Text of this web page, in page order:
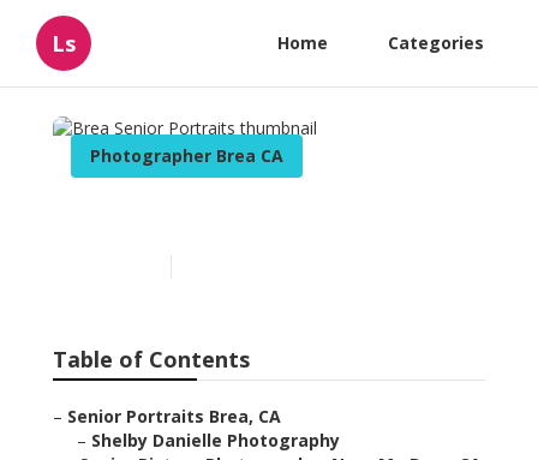
Ls Home Categories
Photographer Brea CA
Table of Contents
– Senior Portraits Brea, CA
– Shelby Danielle Photography